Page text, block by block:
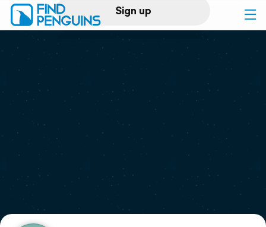
Sign up
Log in
Print a book
Flyover video
Support